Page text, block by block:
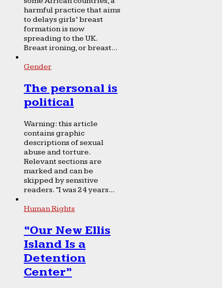
harmful practice that aims
to delays girls’ breast
formation is now
spreading to the UK.
Breast ironing, or breast...
Gender
The personal is
political
Warning: this article
contains graphic
descriptions of sexual
abuse and torture.
Relevant sections are
marked and can be
skipped by sensitive
readers. “I was 24 years...
Human Rights
“Our New Ellis
Island Is a
Detention
Center”